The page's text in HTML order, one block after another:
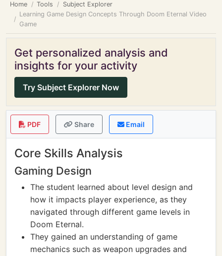
Home Tools
Subject Explorer
Learning Game Design Concepts Through Doom Eternal Video
Game
Get personalized analysis and
insights for your activity
Try Subject Explorer Now
PDF Share Email
Core Skills Analysis
Gaming Design
The student learned about level design and
how it impacts player experience, as they
navigated through different game levels in
Doom Eternal.
They gained an understanding of game
mechanics such as weapon upgrades and